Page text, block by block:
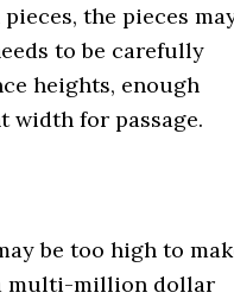
the pieces
to be carefully
heights, enough
width for passage.
be too high to
multi-million dollar